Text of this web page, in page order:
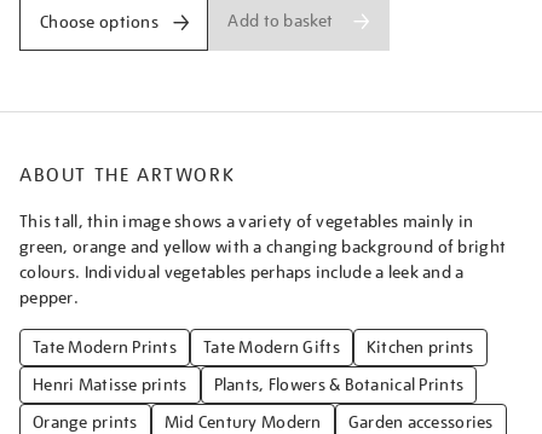
Choose options Add to basket
ABOUT THE ARTWORK
This tall, thin image shows a variety of vegetables mainly in
green, orange and yellow with a changing background of bright
colours. Individual vegetables perhaps include a leek and a
pepper.
Tate Modern Prints Tate Modern Gifts
Kitchen prints
Henri Matisse prints
Plants, Flowers & Botanical Prints
Orange prints
Mid Century Modern
Garden accessories